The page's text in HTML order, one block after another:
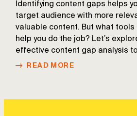
Identifying content gaps helps
target audience with more
valuable content. But what
help you do the job? Let’s
effective content gap analysis
READ MORE